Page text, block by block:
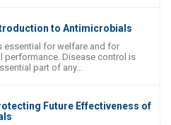
to Antimicrobials
essential for welfare and for
performance. Disease control is
part of any...
Future Effectiveness of